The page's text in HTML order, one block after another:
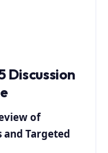
Discussion
of
Targeted